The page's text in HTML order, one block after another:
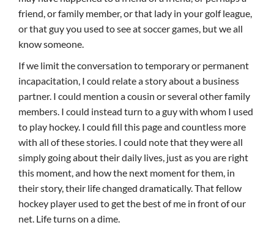
friend, or family member, or that lady in your golf league,
or that guy you used to see at soccer games, but we all
know someone.
If we limit the conversation to temporary or permanent
incapacitation, I could relate a story about a business
partner. I could mention a cousin or several other family
members. I could instead turn to a guy with whom I used
to play hockey. I could fill this page and countless more
with all of these stories. I could note that they were all
simply going about their daily lives, just as you are right
this moment, and how the next moment for them, in
their story, their life changed dramatically. That fellow
hockey player used to get the best of me in front of our
net. Life turns on a dime.